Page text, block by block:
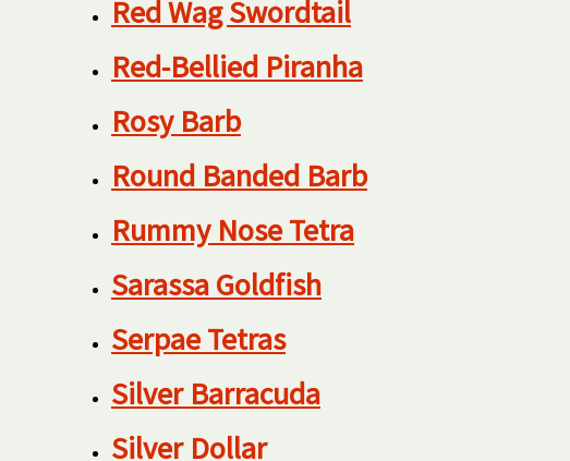
Red Wag Swordtail
Red-Bellied Piranha
Rosy Barb
Round Banded Barb
Rummy Nose Tetra
Sarassa Goldfish
Serpae Tetras
Silver Barracuda
Silver Dollar